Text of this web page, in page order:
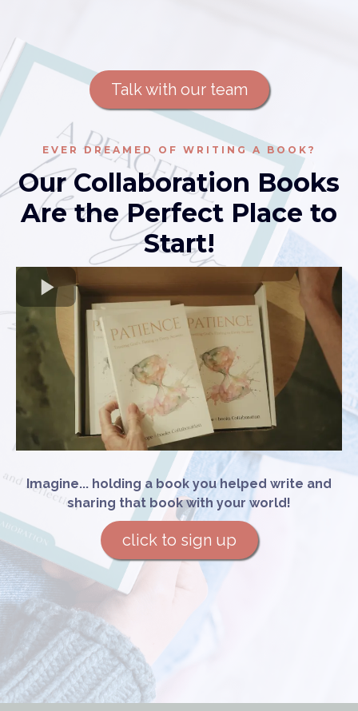
Talk with our team
EVER DREAMED OF WRITING A BOOK?
Our Collaboration Books
Are the Perfect Place to
Start!
Imagine... holding a book you helped write and
sharing that book with your world!
click to sign up